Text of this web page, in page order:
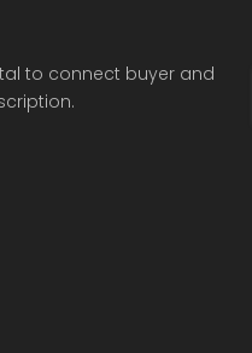
to connect buyer and